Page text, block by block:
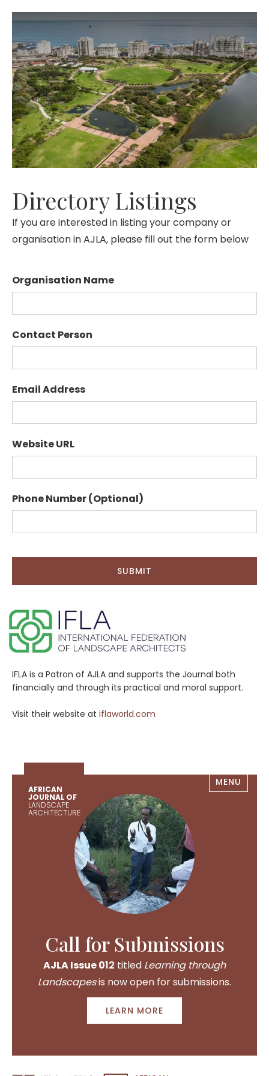
IFLA is a Patron of AJLA and supports the Journal both
financially and through its practical and moral support.
Visit their website at iflaworld.com
Directory Listings
If you are interested in listing your company or
organisation in AJLA, please fill out the form below
Organisation Name
Contact Person
Email Address
Website URL
Phone Number (Optional)
AFRICAN
JOURNAL OF
LANDSCAPE
ARCHITECTURE
MENU
Call for Submissions
AJLA Issue 012 titled Learning through
Landscapesis now open for submissions.
LEARN MORE